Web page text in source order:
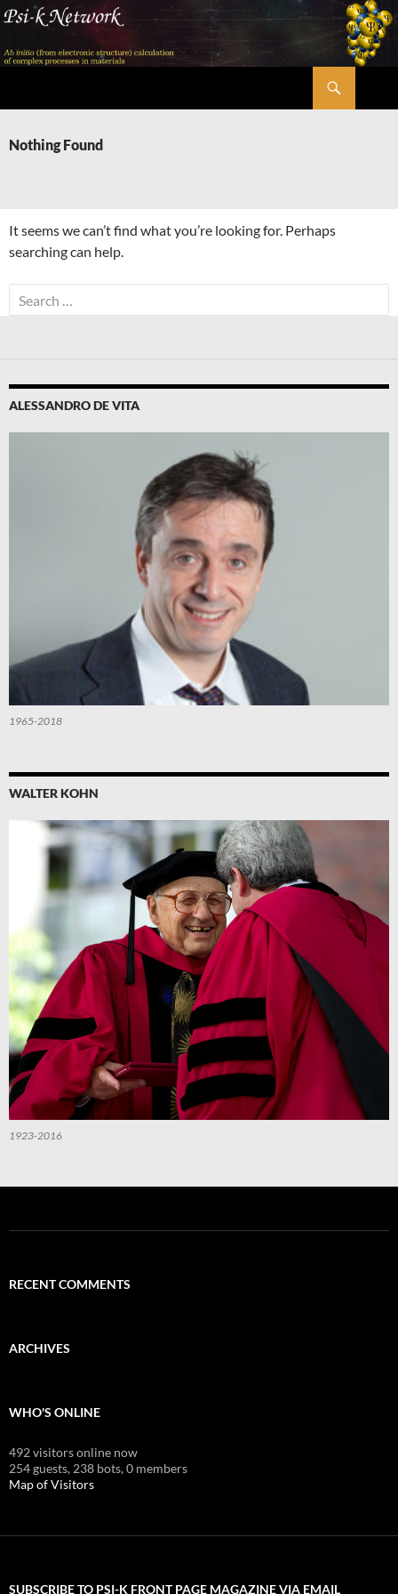
Skip
content
Nothing Found
It seems we can’t find what you’re looking for. Perhaps
searching can help.
Search
for:
ALESSANDRO DE VITA
1965-2018
WALTER KOHN
1923-2016
RECENT COMMENTS
ARCHIVES
WHO'S ONLINE
492 visitors online now
254 guests, 238 bots,0 members
Map of Visitors
SUBSCRIBE TO PSI-K FRONT PAGE MAGAZINE VIA EMAIL